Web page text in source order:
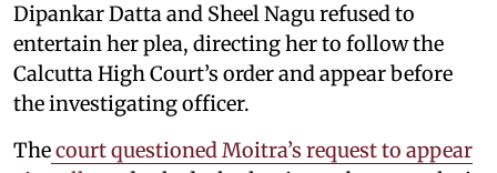
Dipankar Datta and Sheel Nagu refused to
entertain her plea, directing her to follow the
Calcutta High Court’s order and appear before
the investigating officer.
Thecourt questioned Moitra’s request to appear